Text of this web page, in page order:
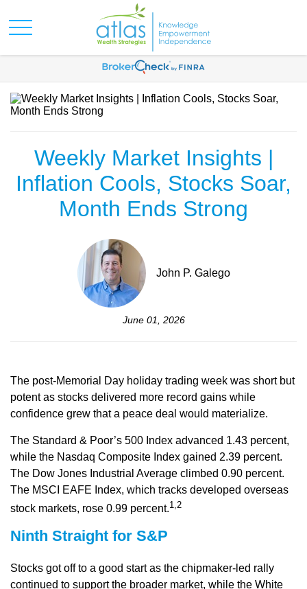
Weekly Market Insights |
Inflation Cools, Stocks Soar,
Month Ends Strong
John P. Galego
June 01, 2026
The post-Memorial Day holiday trading week was short but
potent as stocks delivered more record gains while
confidence grew that a peace deal would materialize.
The Standard & Poor’s 500 Index advanced 1.43 percent,
while the Nasdaq Composite Index gained 2.39 percent.
The Dow Jones Industrial Average climbed 0.90 percent.
The MSCI EAFE Index, which tracks developed overseas
stock markets, rose 0.99 percent.1,2
Ninth Straight for S&P
Stocks got off to a good start as the chipmaker-led rally
continued to support the broader market, while the White